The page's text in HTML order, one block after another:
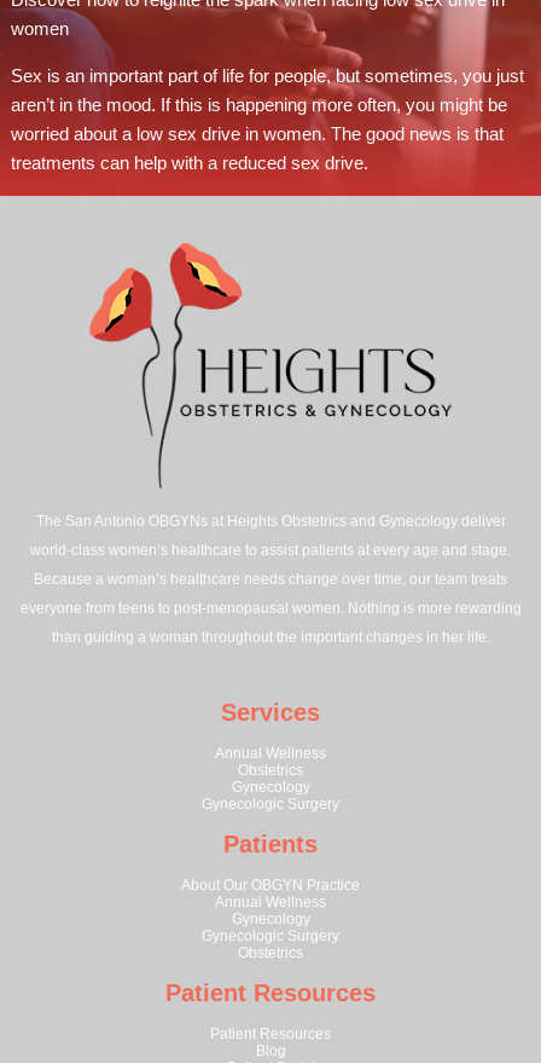
women
Sex is an important part of life for people, but sometimes, you just
aren’t in the mood. If this is happening more often, you might be
worried about a low sex drive in women. The good news is that
treatments can help with a reduced sex drive.
The San Antonio OBGYNs at Heights Obstetrics and Gynecology deliver
world-class women’s healthcare to assist patients at every age and stage.
Because a woman’s healthcare needs change over time, our team treats
everyone from teens to post-menopausal women. Nothing is more rewarding
than guiding a woman throughout the important changes in her life.
Services
Annual Wellness
Obstetrics
Gynecology
Gynecologic Surgery
Patients
About Our OBGYN Practice
Annual Wellness
Gynecology
Gynecologic Surgery
Obstetrics
Patient Resources
Patient Resources
Blog